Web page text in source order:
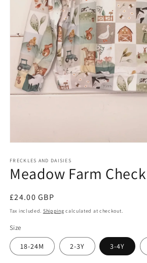
1
in
modal
FRECKLES AND DAISIES
Meadow Farm
Regular
price
£24.00 GBP
Tax included. Shipping calculated at checkout.
Size
18-24M 2-3Y 3-4Y